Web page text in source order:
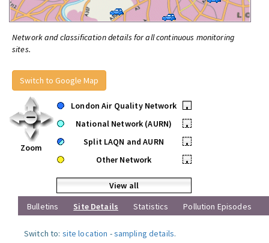
Network and classification details for all continuous monitoring
sites.
Switch to Google Map
Zoom
London Air Quality Network
•
National Network (AURN)
•
Split LAQN and AURN
•
Other Network
•
View all
Bulletins
Site Details Statistics Pollution Episodes
Switch to: site location -sampling details.